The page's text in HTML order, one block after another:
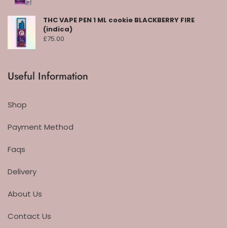
THC VAPE PEN 1 ML cookie BLACKBERRY FIRE
(indica)
£75.00
Useful Information
Shop
Payment Method
Faqs
Delivery
About Us
Contact Us